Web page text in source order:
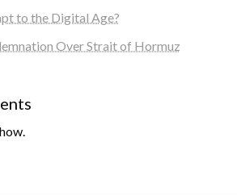
to the Digital Age?
Over Strait of Hormuz